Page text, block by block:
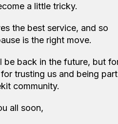
a little tricky.
the best service, and so
is the right move.
be back in the future, but
trusting us and being part
community.
all soon,